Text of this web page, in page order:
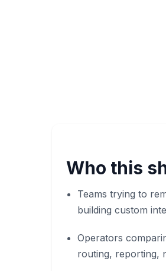
Who this
Teams trying to
building custom
Operators
routing, reporting,